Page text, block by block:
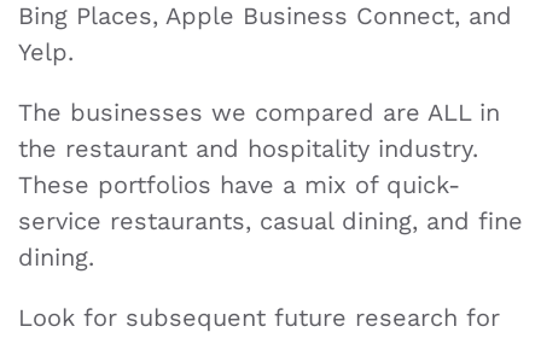
Bing Places, Apple Business Connect, and
Yelp.
The businesses we compared are ALL in
the restaurant and hospitality industry.
These portfolios have a mix of quick-
service restaurants, casual dining, and fine
dining.
Look for subsequent future research for